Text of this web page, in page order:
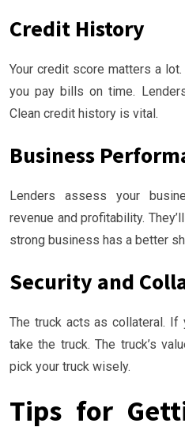
Credit History
Your credit score matters a
you pay bills on time.
Clean credit history is vital.
Business
Lenders assess your
revenue and profitability.
strong business has a better
Security and
The truck acts as collateral. If
take the truck. The truck’s
pick your truck wisely.
Tips for